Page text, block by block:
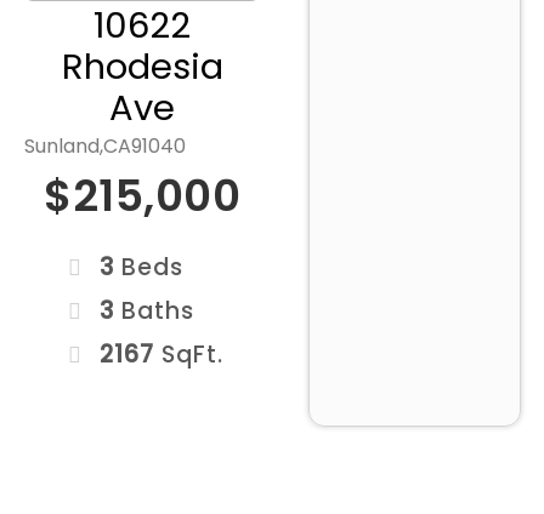
10622
Rhodesia
Ave
Sunland,CA91040
$215,000
3 Beds
3 Baths
2167 SqFt.